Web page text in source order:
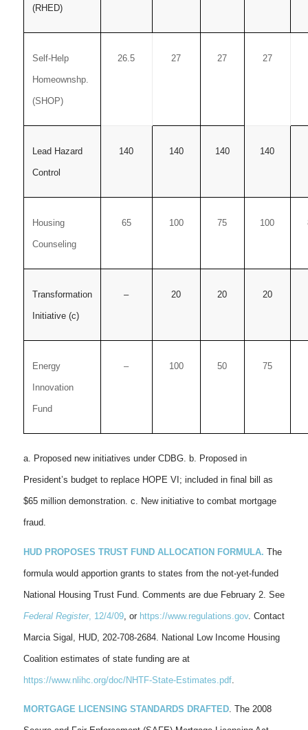
(RHED)
Self-Help
Homeownshp.
(SHOP)
26.5 27 27 27
Lead Hazard
Control
140 140 140 140
Housing
Counseling
65 100 75 100
Transformation
Initiative (c)
– 20 20 20
Energy
Innovation
Fund
– 100 50 75
a. Proposed new initiatives under CDBG. b. Proposed in
President’s budget to replace HOPE VI; included in final bill as
$65 million demonstration. c. New initiative to combat mortgage
fraud.
HUD PROPOSES TRUST FUND ALLOCATION FORMULA. The
formula would apportion grants to states from the not-yet-funded
National Housing Trust Fund. Comments are due February 2. See
Federal Register, 12/4/09, or https://www.regulations.gov. Contact
Marcia Sigal, HUD, 202-708-2684. National Low Income Housing
Coalition estimates of state funding are at
https://www.nlihc.org/doc/NHTF-State-Estimates.pdf.
MORTGAGE LICENSING STANDARDS DRAFTED. The 2008